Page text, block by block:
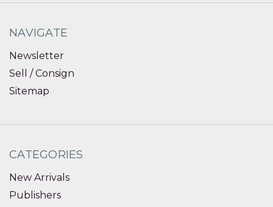
NAVIGATE
Newsletter
Sell / Consign
Sitemap
CATEGORIES
New Arrivals
Publishers